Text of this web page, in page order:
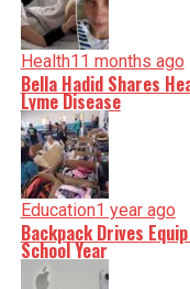
Health11 months ago
Bella Hadid Shares
Lyme Disease
Education1 year ago
Backpack Drives
School Year